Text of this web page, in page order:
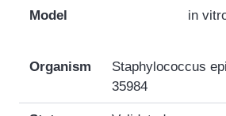
Model in
Organism
Staphylococcus
35984